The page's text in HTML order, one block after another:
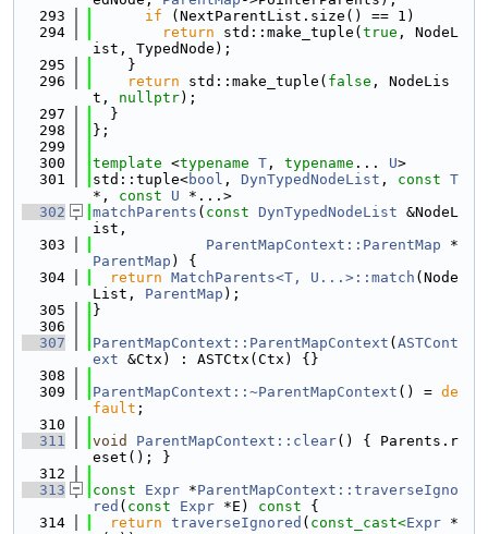
  293
if (NextParentList.size() == 1)
  294
return std::make_tuple( true , NodeL
ist, TypedNode);
  295
    }
  296
return std::make_tuple( false , NodeLis
t, nullptr);
  297
  }
  298
};
  299
  300
template <typename T , typename ... U>
  301
std::tuple<bool , DynTypedNodeList , const T
*, const U *...>
  302
matchParents ( const DynTypedNodeList &NodeL
ist,
  303
ParentMapContext::ParentMap *
ParentMap ) {
  304
return MatchParents<T, U...>::match (Node
List, ParentMap );
  305
}
  306
  307
ParentMapContext::ParentMapContext ( ASTCont
ext &Ctx) : ASTCtx(Ctx) {}
  308
  309
ParentMapContext::~ParentMapContext () = de
fault ;
  310
  311
void ParentMapContext::clear() { Parents.r
eset(); }
  312
  313
const Expr *ParentMapContext::traverseIgno
red ( const Expr *E) const {
  314
return traverseIgnored ( const_cast<Expr *